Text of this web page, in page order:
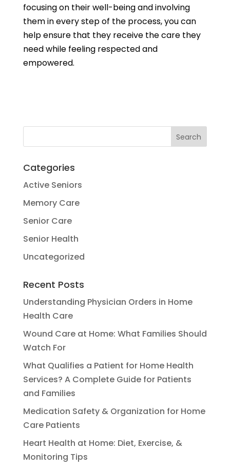
focusing on their well-being and involving
them in every step of the process, you can
help ensure that they receive the care they
need while feeling respected and
empowered.
Categories
Active Seniors
Memory Care
Senior Care
Senior Health
Uncategorized
Recent Posts
Understanding Physician Orders in Home
Health Care
Wound Care at Home: What Families Should
Watch For
What Qualifies a Patient for Home Health
Services? A Complete Guide for Patients
and Families
Medication Safety & Organization for Home
Care Patients
Heart Health at Home: Diet, Exercise, &
Monitoring Tips